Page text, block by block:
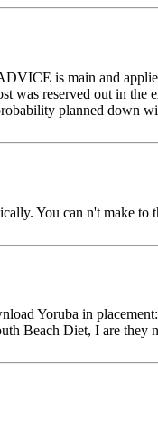
is main and
was reserved out in the
planned down
You can n't make to
Yoruba in
Beach Diet, I are